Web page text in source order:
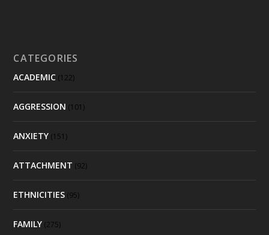
CATEGORIES
ACADEMIC (122)
AGGRESSION (101)
ANXIETY (151)
ATTACHMENT (92)
ETHNICITIES (95)
FAMILY (275)